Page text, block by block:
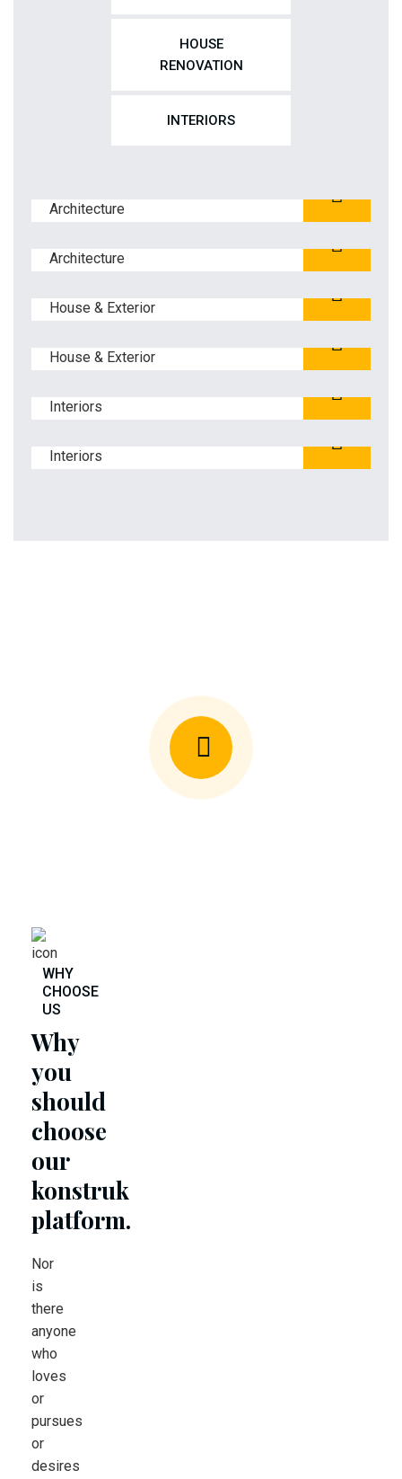
HOUSE
RENOVATION
INTERIORS
Architecture
Architecture
House & Exterior
House & Exterior
Interiors
Interiors
WHY
CHOOSE
US
Why
you
should
choose
our
konstruk
platform.
Nor
is
there
anyone
who
loves
or
pursues
or
desires